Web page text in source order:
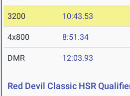
3200 10:43.53
4x800 8:51.34
DMR 12:03.93
Red Devil Classic HSR